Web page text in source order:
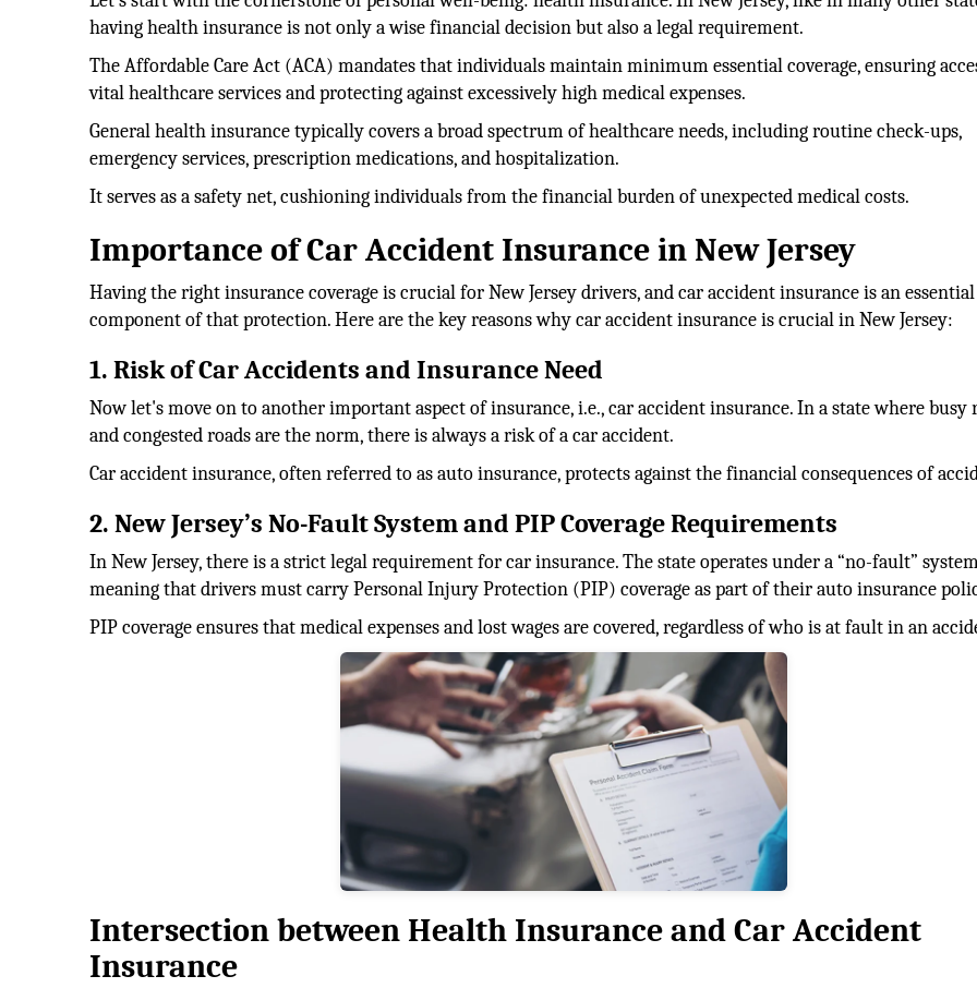
having health insurance is not only a wise financial decision but also a legal requirement.
The Affordable Care Act (ACA) mandates that individuals maintain minimum essential coverage, ensuring
vital healthcare services and protecting against excessively high medical expenses.
General health insurance typically covers a broad spectrum of healthcare needs, including routine check-ups,
emergency services, prescription medications, and hospitalization.
It serves as a safety net, cushioning individuals from the financial burden of unexpected medical costs.
Importance of Car Accident Insurance in New Jersey
Having the right insurance coverage is crucial for New Jersey drivers, and car accident insurance is an essential
component of that protection. Here are the key reasons why car accident insurance is crucial in New Jersey:
1. Risk of Car Accidents and Insurance Need
Now let's move on to another important aspect of insurance, i.e., car accident insurance. In a state where busy
and congested roads are the norm, there is always a risk of a car accident.
Car accident insurance, often referred to as auto insurance, protects against the financial consequences of
2. New Jersey’s No-Fault System and PIP Coverage Requirements
In New Jersey, there is a strict legal requirement for car insurance. The state operates under a “no-fault”
meaning that drivers must carry Personal Injury Protection (PIP) coverage as part of their auto insurance
PIP coverage ensures that medical expenses and lost wages are covered, regardless of who is at fault in an
Intersection between Health Insurance and Car Accident
Insurance